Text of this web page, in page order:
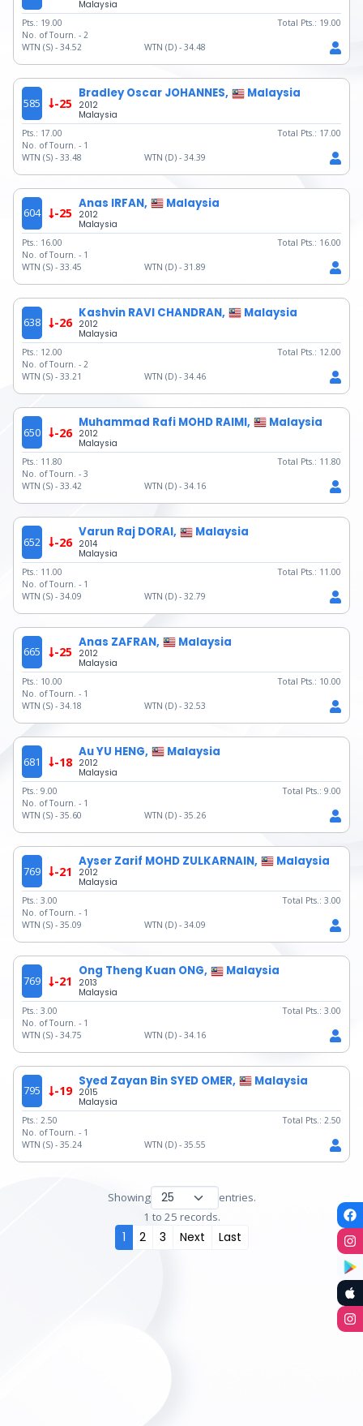
Malaysia
Pts.: 19.00 Total Pts.: 19.00
No. of Tourn. - 2
WTN (S) - 34.52 WTN (D) - 34.48
585 -25
Bradley Oscar JOHANNES, Malaysia
2012
Malaysia
Pts.: 17.00 Total Pts.: 17.00
No. of Tourn. - 1
WTN (S) - 33.48 WTN (D) - 34.39
604 -25
Anas IRFAN, Malaysia
2012
Malaysia
Pts.: 16.00 Total Pts.: 16.00
No. of Tourn. - 1
WTN (S) - 33.45 WTN (D) - 31.89
638 -26
Kashvin RAVI CHANDRAN, Malaysia
2012
Malaysia
Pts.: 12.00 Total Pts.: 12.00
No. of Tourn. - 2
WTN (S) - 33.21 WTN (D) - 34.46
650 -26
Muhammad Rafi MOHD RAIMI, Malaysia
2012
Malaysia
Pts.: 11.80 Total Pts.: 11.80
No. of Tourn. - 3
WTN (S) - 33.42 WTN (D) - 34.16
652 -26
Varun Raj DORAI, Malaysia
2014
Malaysia
Pts.: 11.00 Total Pts.: 11.00
No. of Tourn. - 1
WTN (S) - 34.09 WTN (D) - 32.79
665 -25
Anas ZAFRAN, Malaysia
2012
Malaysia
Pts.: 10.00 Total Pts.: 10.00
No. of Tourn. - 1
WTN (S) - 34.18 WTN (D) - 32.53
681 -18
Au YU HENG, Malaysia
2012
Malaysia
Pts.: 9.00 Total Pts.: 9.00
No. of Tourn. - 1
WTN (S) - 35.60 WTN (D) - 35.26
769 -21
Ayser Zarif MOHD ZULKARNAIN, Malaysia
2012
Malaysia
Pts.: 3.00 Total Pts.: 3.00
No. of Tourn. - 1
WTN (S) - 35.09 WTN (D) - 34.09
769 -21
Ong Theng Kuan ONG, Malaysia
2013
Malaysia
Pts.: 3.00 Total Pts.: 3.00
No. of Tourn. - 1
WTN (S) - 34.75 WTN (D) - 34.16
795 -19
Syed Zayan Bin SYED OMER, Malaysia
2015
Malaysia
Pts.: 2.50 Total Pts.: 2.50
No. of Tourn. - 1
WTN (S) - 35.24 WTN (D) - 35.55
Showing
entries.
1 to 25 records.
1 2 3 Next Last